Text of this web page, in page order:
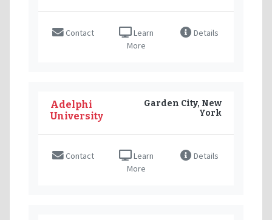
Contact
Learn
More
Details
Adelphi
University
Garden City, New
York
Contact
Learn
More
Details